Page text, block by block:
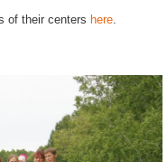
of their centers here.